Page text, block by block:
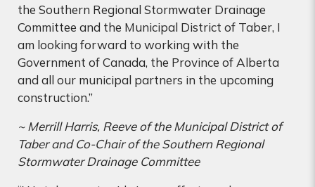
the Southern Regional Stormwater Drainage
Committee and the Municipal District of Taber, I
am looking forward to working with the
Government of Canada, the Province of Alberta
and all our municipal partners in the upcoming
construction.”
~ Merrill Harris, Reeve of the Municipal District of
Taber and Co-Chair of the Southern Regional
Stormwater Drainage Committee